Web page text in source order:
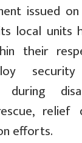
issued on
local units
their
during
relief
efforts.